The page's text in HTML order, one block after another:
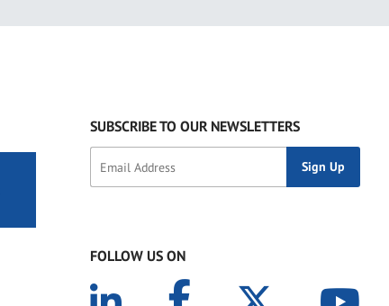
SUBSCRIBE TO OUR NEWSLETTERS
FOLLOW US ON